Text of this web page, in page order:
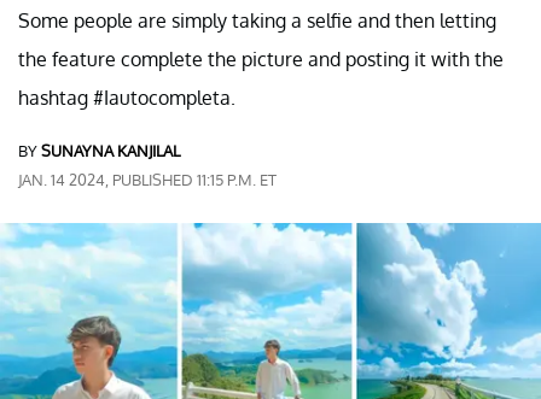
Some people are simply taking a selfie and then letting
the feature complete the picture and posting it with the
hashtag #Iautocompleta.
BYSUNAYNA KANJILAL
JAN. 14 2024, PUBLISHED 11:15 P.M. ET